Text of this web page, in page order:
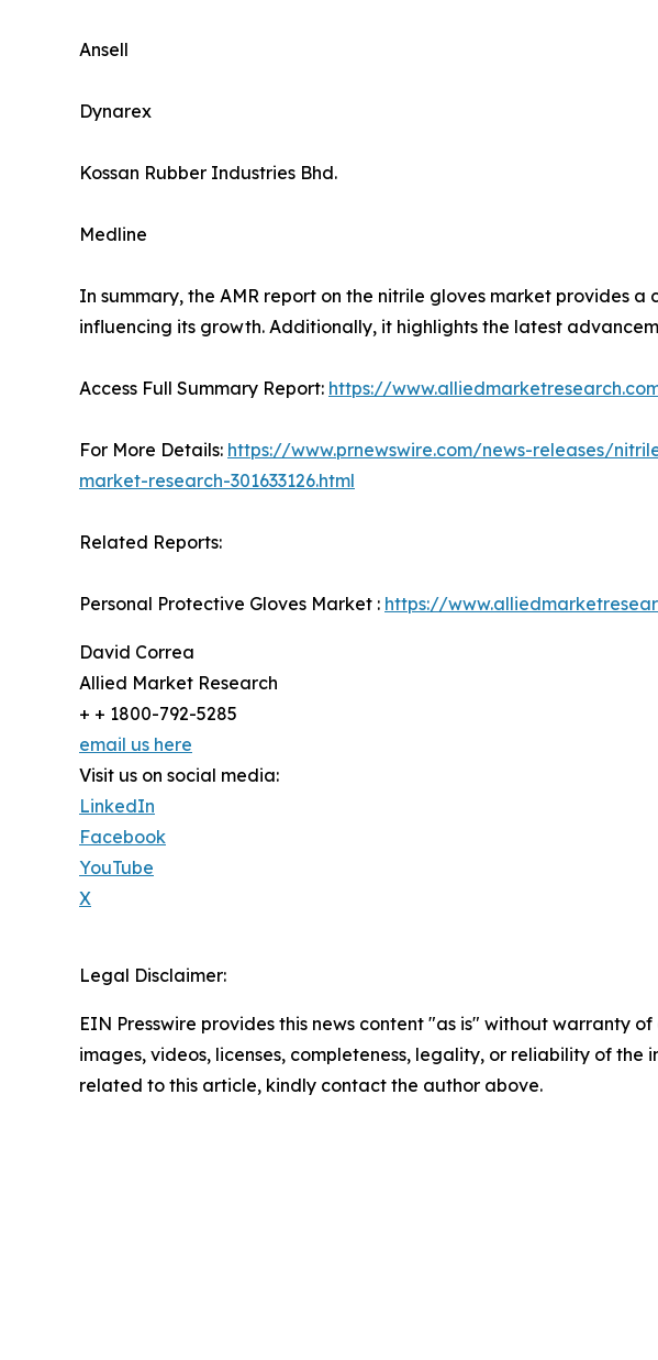
Ansell
Dynarex
Kossan Rubber Industries Bhd.
Medline
In summary, the AMR report on the nitrile gloves market provides
influencing its growth. Additionally, it highlights the latest
Access Full Summary Report: https://
For More Details: https://www.prnewswire.com/news-releases/
market-research-301633126.html
Related Reports:
Personal Protective Gloves Market : https://
David Correa
Allied Market Research
+ + 1800-792-5285
email us here
Visit us on social media:
LinkedIn
Facebook
YouTube
X
Legal Disclaimer:
EIN Presswire provides this news content "as is" without warranty
images, videos, licenses, completeness, legality, or reliability of
related to this article, kindly contact the author above.